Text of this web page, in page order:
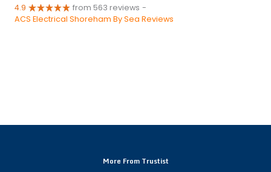
4.9 from 563 reviews -
ACS Electrical Shoreham By Sea Reviews
More From Trustist